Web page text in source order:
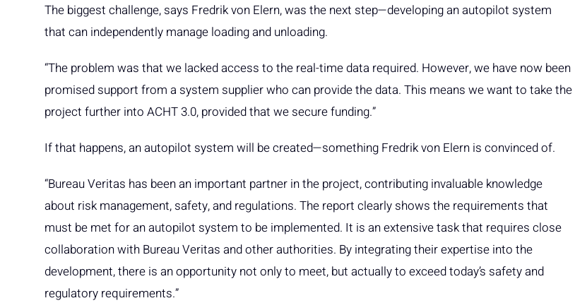
The biggest challenge, says Fredrik von Elern, was the next step—developing an autopilot system
that can independently manage loading and unloading.
“The problem was that we lacked access to the real-time data required. However, we have now been
promised support from a system supplier who can provide the data. This means we want to take the
project further into ACHT 3.0, provided that we secure funding.”
If that happens, an autopilot system will be created—something Fredrik von Elern is convinced of.
“Bureau Veritas has been an important partner in the project, contributing invaluable knowledge
about risk management, safety, and regulations. The report clearly shows the requirements that
must be met for an autopilot system to be implemented. It is an extensive task that requires close
collaboration with Bureau Veritas and other authorities. By integrating their expertise into the
development, there is an opportunity not only to meet, but actually to exceed today’s safety and
regulatory requirements.”